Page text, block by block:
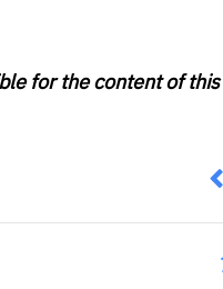
for the content of